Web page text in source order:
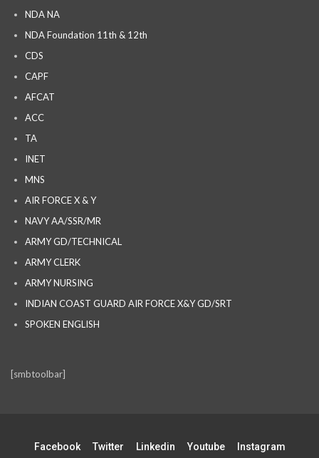
NDA NA
NDA Foundation 11th & 12th
CDS
CAPF
AFCAT
ACC
TA
INET
MNS
AIR FORCE X & Y
NAVY AA/SSR/MR
ARMY GD/TECHNICAL
ARMY CLERK
ARMY NURSING
INDIAN COAST GUARD AIR FORCE X&Y GD/SRT
SPOKEN ENGLISH
[smbtoolbar]
Facebook Twitter Linkedin Youtube Instagram